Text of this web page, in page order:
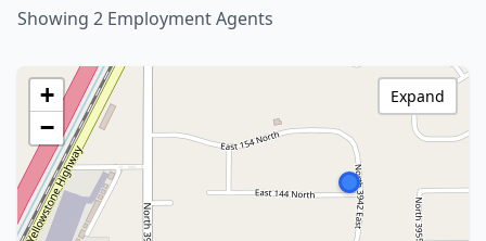
Showing 2 Employment Agents
+
−
Expand